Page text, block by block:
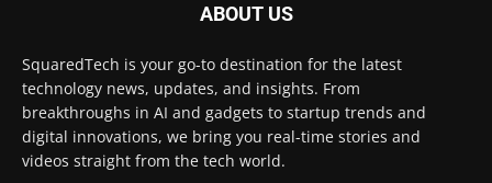
ABOUT US
SquaredTech is your go-to destination for the latest
technology news, updates, and insights. From
breakthroughs in AI and gadgets to startup trends and
digital innovations, we bring you real-time stories and
videos straight from the tech world.